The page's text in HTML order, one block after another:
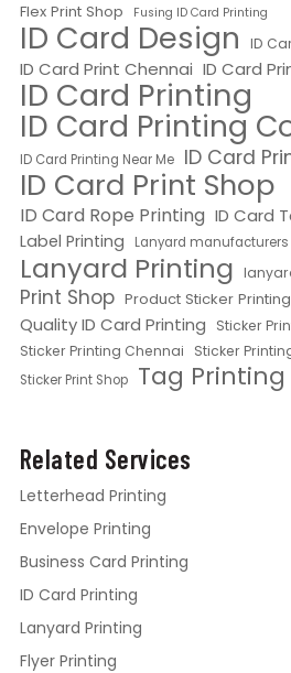
Flex Print Shop
Fusing ID Card Printing
ID Card Design ID
ID Card Print Chennai ID Card
ID Card Printing
ID Card Printing
ID Card Printing Near Me ID Card
ID Card Print Shop
ID Card Rope Printing ID Card
Label Printing Lanyard
Lanyard Printing
Print Shop Product Sticker Printing
Quality ID Card Printing Sticker
Sticker Printing Chennai Sticker
Sticker Print Shop Tag Printing
Related Services
Letterhead Printing
Envelope Printing
Business Card Printing
ID Card Printing
Lanyard Printing
Flyer Printing